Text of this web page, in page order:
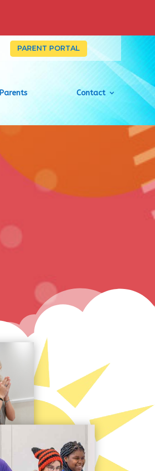
PARENT PORTAL
Parents Contact